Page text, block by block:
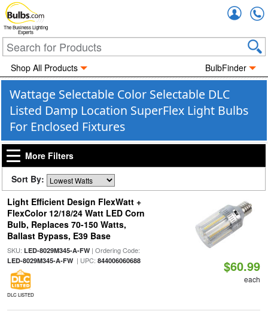
The Business Lighting
Experts
Shop All Products BulbFinder
Wattage Selectable Color Selectable DLC
Listed Damp Location SuperFlex Light Bulbs
For Enclosed Fixtures
More Filters
Sort By:
Light Efficient Design FlexWatt +
FlexColor 12/18/24 Watt LED Corn
Bulb, Replaces 70-150 Watts,
Ballast Bypass, E39 Base
SKU: LED-8029M345-A-FW| Ordering Code:
LED-8029M345-A-FW| UPC: 844006060688
DLC LISTED
$60.99
each